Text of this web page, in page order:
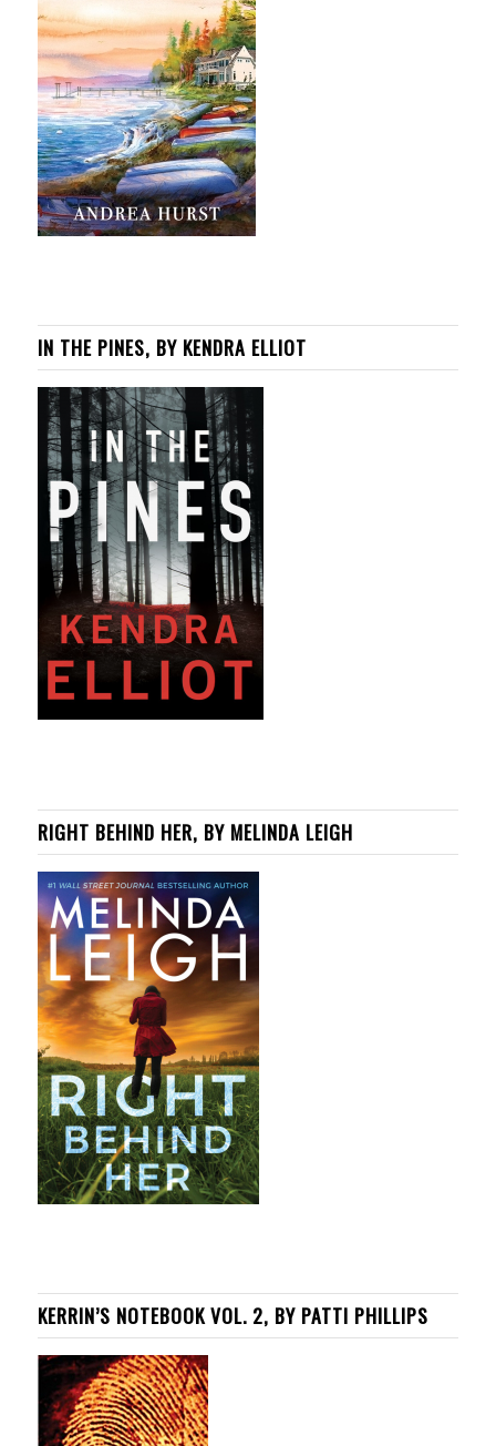
IN THE PINES, BY KENDRA ELLIOT
RIGHT BEHIND HER, BY MELINDA LEIGH
KERRIN’S NOTEBOOK VOL. 2, BY PATTI PHILLIPS